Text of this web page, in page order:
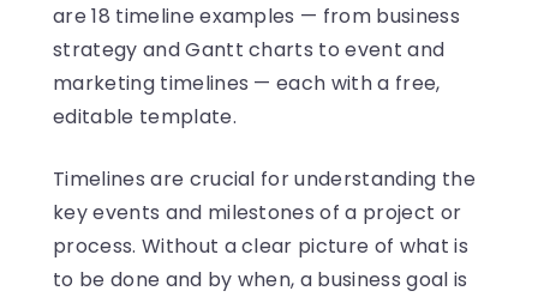
are 18 timeline examples — from business
strategy and Gantt charts to event and
marketing timelines — each with a free,
editable template.
Timelines are crucial for understanding the
key events and milestones of a project or
process. Without a clear picture of what is
to be done and by when, a business goal is